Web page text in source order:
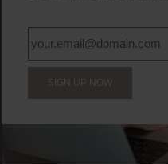
SIGN UP NOW